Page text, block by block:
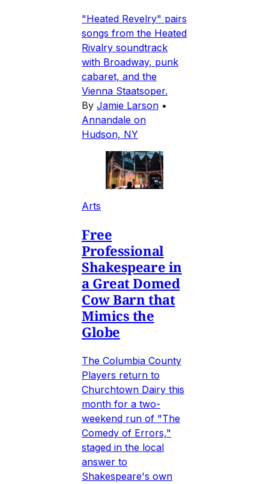
"Heated Revelry" pairs
songs from the Heated
Rivalry soundtrack
with Broadway, punk
cabaret, and the
Vienna Staatsoper.
By Jamie Larson •
Annandale on
Hudson, NY
Arts
Free
Professional
Shakespeare in
a Great Domed
Cow Barn that
Mimics the
Globe
The Columbia County
Players return to
Churchtown Dairy this
month for a two-
weekend run of "The
Comedy of Errors,"
staged in the local
answer to
Shakespeare's own